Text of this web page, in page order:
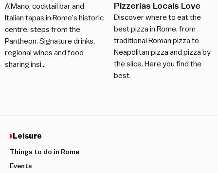
A'Mano, cocktail bar and
Italian tapas in Rome's historic
centre, steps from the
Pantheon. Signature drinks,
regional wines and food
sharing insi…
Pizzerias Locals Love
Discover where to eat the
best pizza in Rome, from
traditional Roman pizza to
Neapolitan pizza and pizza by
the slice. Here you find the
best.
Leisure
Things to do in Rome
Events